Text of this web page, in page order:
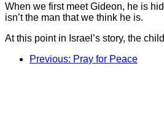
When we first meet Gideon, he is
isn’t the man that we think he is.
At this point in Israel’s story, the
Previous: Pray for Peace